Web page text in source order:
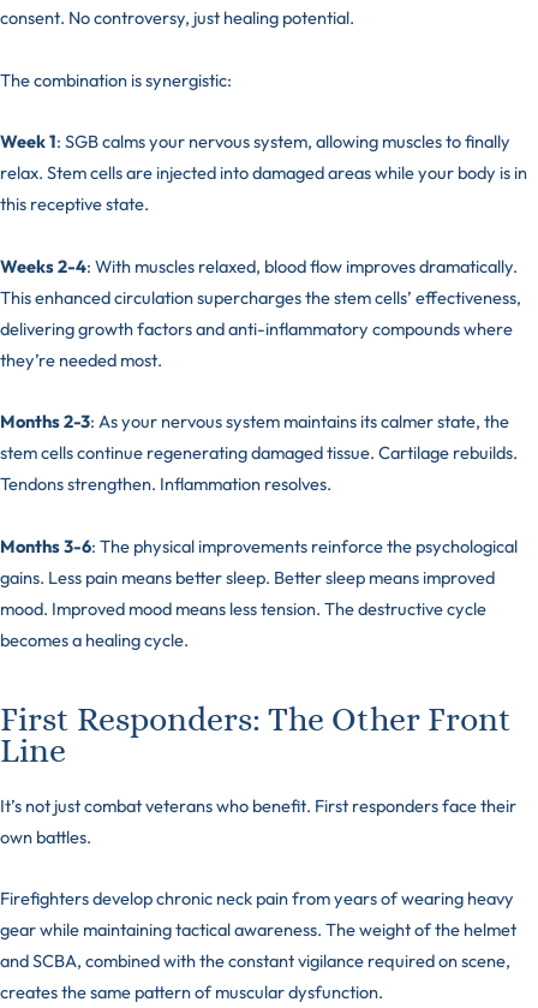
consent. No controversy, just healing potential.
The combination is synergistic:
Week 1: SGB calms your nervous system, allowing muscles to finally
relax. Stem cells are injected into damaged areas while your body is in
this receptive state.
Weeks 2-4: With muscles relaxed, blood flow improves dramatically.
This enhanced circulation supercharges the stem cells’ effectiveness,
delivering growth factors and anti-inflammatory compounds where
they’re needed most.
Months 2-3: As your nervous system maintains its calmer state, the
stem cells continue regenerating damaged tissue. Cartilage rebuilds.
Tendons strengthen. Inflammation resolves.
Months 3-6: The physical improvements reinforce the psychological
gains. Less pain means better sleep. Better sleep means improved
mood. Improved mood means less tension. The destructive cycle
becomes a healing cycle.
First Responders: The Other Front
Line
It’s not just combat veterans who benefit. First responders face their
own battles.
Firefighters develop chronic neck pain from years of wearing heavy
gear while maintaining tactical awareness. The weight of the helmet
and SCBA, combined with the constant vigilance required on scene,
creates the same pattern of muscular dysfunction.